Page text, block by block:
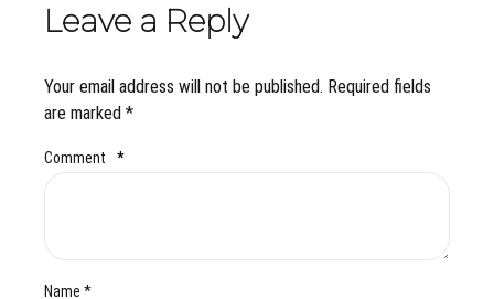
Leave a Reply
Your email address will not be published. Required fields
are marked *
Comment *
Name *